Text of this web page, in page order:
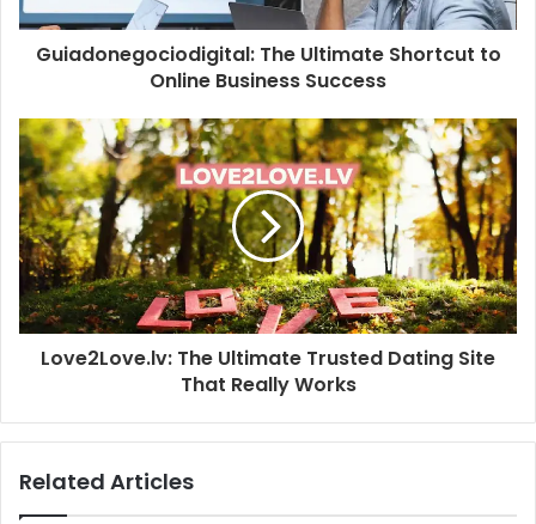
Guiadonegociodigital: The Ultimate Shortcut to
Online Business Success
Love2Love.lv: The Ultimate Trusted Dating Site
That Really Works
Related Articles